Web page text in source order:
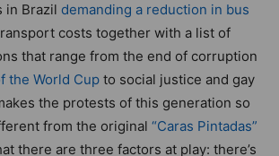
in Brazil demanding a reduction in bus
costs together with a list of
that range from the end of corruption
the World Cup to social justice and gay
the protests of this generation so
from the original “Caras Pintadas”
there are three factors at play: there’s